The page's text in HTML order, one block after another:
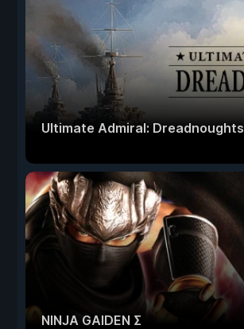
Ultimate Admiral: Dreadnoughts
NINJA GAIDEN Σ